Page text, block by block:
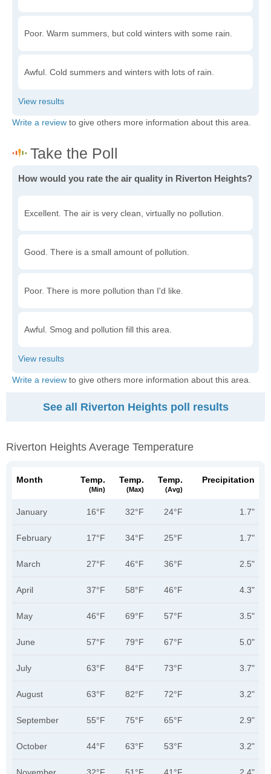
Poor. Warm summers, but cold winters with some rain.
Awful. Cold summers and winters with lots of rain.
Write a review to give others more information about this area.
How would you rate the air quality in Riverton Heights?
Excellent. The air is very clean, virtually no pollution.
Good. There is a small amount of pollution.
Poor. There is more pollution than I'd like.
Awful. Smog and pollution fill this area.
Write a review to give others more information about this area.
See all Riverton Heights poll results
Riverton Heights Average Temperature
Month Temp.
(min)
Temp.
(max)
Temp.
(avg)
Precipitation
January 16°F 32°F 24°F 1.7"
February 17°F 34°F 25°F 1.7"
March 27°F 46°F 36°F 2.5"
April 37°F 58°F 46°F 4.3"
May 46°F 69°F 57°F 3.5"
June 57°F 79°F 67°F 5.0"
July 63°F 84°F 73°F 3.7"
August 63°F 82°F 72°F 3.2"
September 55°F 75°F 65°F 2.9"
October 44°F 63°F 53°F 3.2"